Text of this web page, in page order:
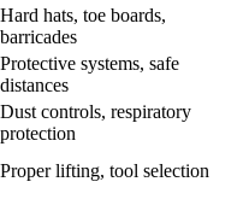
Hard hats, toe boards,
barricades
Protective systems, safe
distances
Dust controls, respiratory
protection
Proper lifting, tool selection